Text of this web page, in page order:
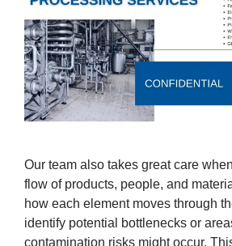
Our team also takes great care
flow of products, people, and
how each element moves through
identify potential bottlenecks or
contamination risks might occur.